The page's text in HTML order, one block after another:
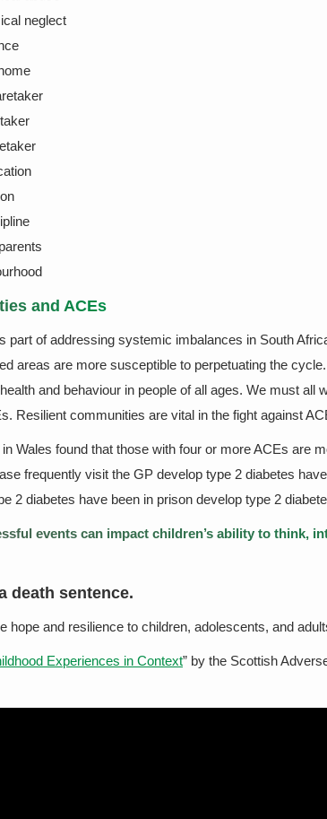
neglect
and ACEs
part of addressing systemic imbalances in South
areas are more susceptible to perpetuating the
and behaviour in people of all ages. We must all
Resilient communities are vital in the fight against
in Wales found that those with four or more ACEs are
frequently visit the GP develop type 2 diabetes
2 diabetes have been in prison develop type 2
events can impact children’s ability to think,
death sentence.
hope and resilience to children, adolescents, and
Experiences in Context” by the Scottish